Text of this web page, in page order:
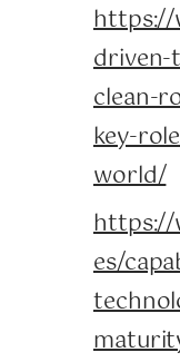
https://
driven-
clean-
key-
world/
https://
es/